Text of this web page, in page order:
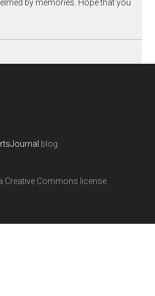
by memories. Hope that you
blog
Creative Commons license